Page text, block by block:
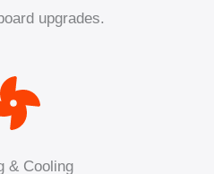
upgrades.
& Cooling